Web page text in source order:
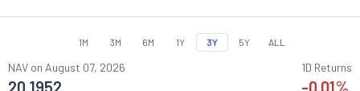
1M 3M 6M 1Y 3Y 5Y ALL
NAV on August 07, 2026
20.1952
1D Returns
-0.01%